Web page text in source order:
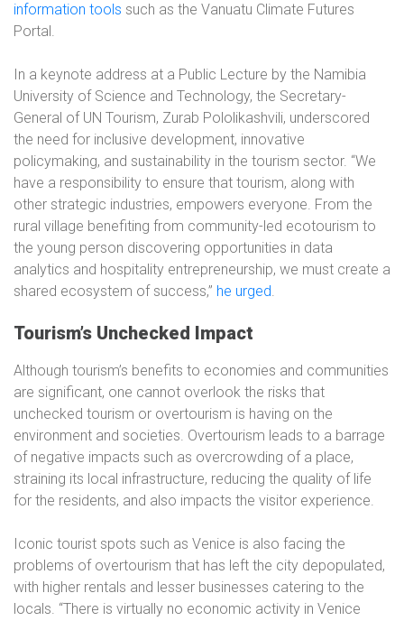
information tools such as the Vanuatu Climate Futures
Portal.
In a keynote address at a Public Lecture by the Namibia
University of Science and Technology, the Secretary-
General of UN Tourism, Zurab Pololikashvili, underscored
the need for inclusive development, innovative
policymaking, and sustainability in the tourism sector. “We
have a responsibility to ensure that tourism, along with
other strategic industries, empowers everyone. From the
rural village benefiting from community-led ecotourism to
the young person discovering opportunities in data
analytics and hospitality entrepreneurship, we must create a
shared ecosystem of success,” he urged.
Tourism’s Unchecked Impact
Although tourism’s benefits to economies and communities
are significant, one cannot overlook the risks that
unchecked tourism or overtourism is having on the
environment and societies. Overtourism leads to a barrage
of negative impacts such as overcrowding of a place,
straining its local infrastructure, reducing the quality of life
for the residents, and also impacts the visitor experience.
Iconic tourist spots such as Venice is also facing the
problems of overtourism that has left the city depopulated,
with higher rentals and lesser businesses catering to the
locals. “There is virtually no economic activity in Venice